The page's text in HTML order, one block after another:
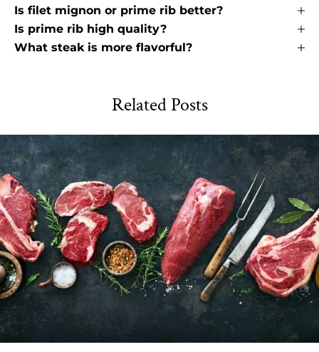
Is filet mignon or prime rib better?
Is prime rib high quality?
What steak is more flavorful?
Related Posts